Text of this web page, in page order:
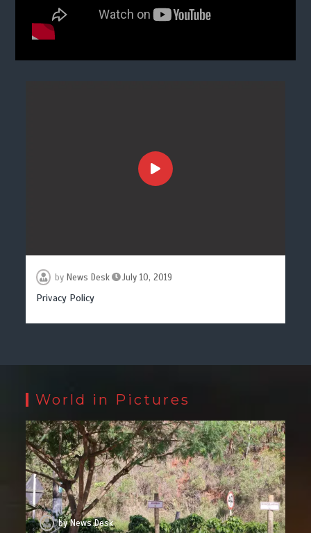
by News Desk July 10, 2019
Privacy Policy
World in Pictures
byNews Desk